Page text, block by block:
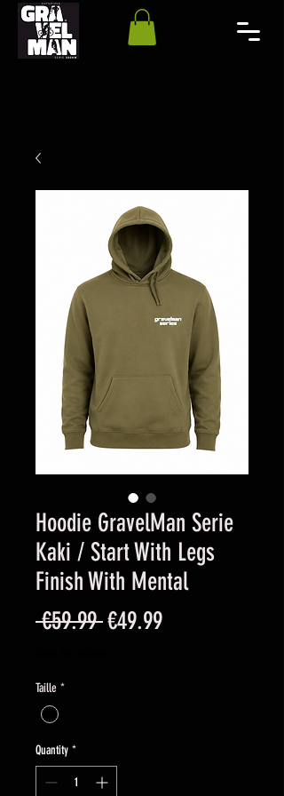
Hoodie GravelMan Serie
Kaki / Start With Legs
Finish With Mental
€59.99 Regular
€49.99Sale
Taille *
Quantity *